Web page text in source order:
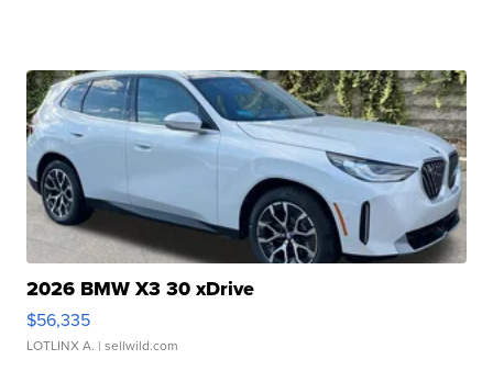
2026 BMW X3 30 xDrive
$56,335
LOTLINX A. | sellwild.com